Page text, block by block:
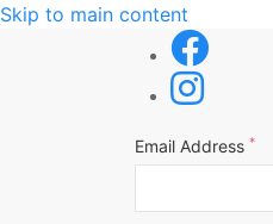
Skip to main content
Email Address *